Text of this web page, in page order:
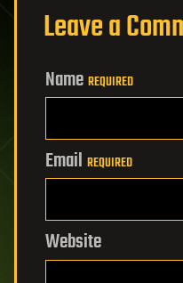
Leave a
Name REQUIRED
Email REQUIRED
Website